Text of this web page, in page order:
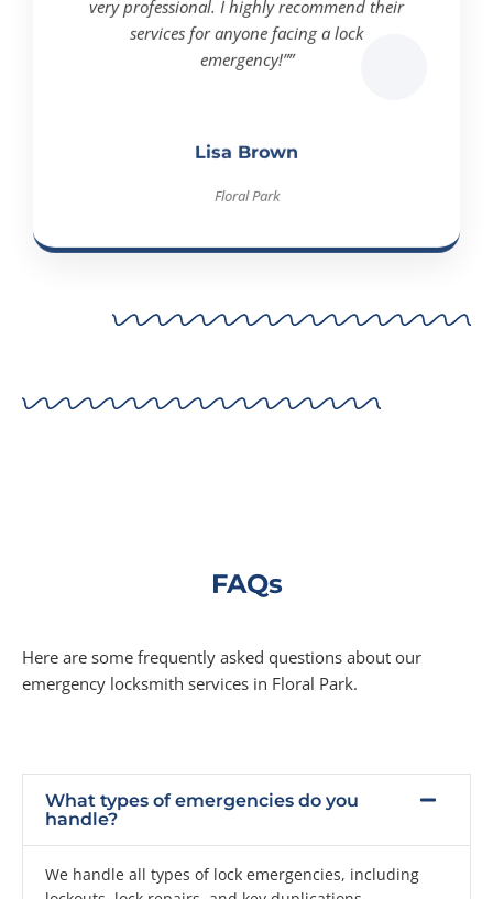
services for anyone facing a lock
emergency!””
FAQs
Here are some frequently asked questions about our
emergency locksmith services in Floral Park.
What types of emergencies do you
handle?
We handle all types of lock emergencies, including